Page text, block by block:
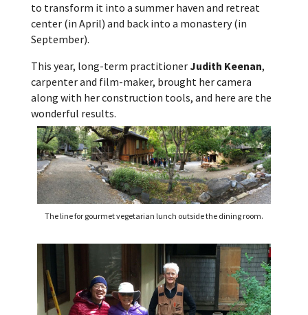
to transform it into a summer haven and retreat
center (in April) and back into a monastery (in
September).
This year, long-term practitionerJudith Keenan,
carpenter and film-maker, brought her camera
along with her construction tools, and here are the
wonderful results.
The line for gourmet vegetarian lunch outside the dining room.